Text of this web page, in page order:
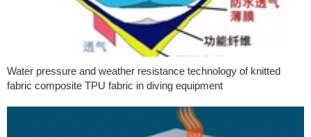
Water pressure and weather resistance technology of knitted
fabric composite TPU fabric in diving equipment